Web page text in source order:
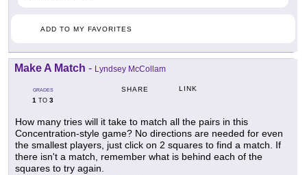
ADD TO MY FAVORITES
Make A Match - Lyndsey McCollam
GRADES
1 TO 3
SHARE LINK
How many tries will it take to match all the pairs in this
Concentration-style game? No directions are needed for even
the smallest players, just click on 2 squares to find a match. If
there isn't a match, remember what is behind each of the
squares to try again.